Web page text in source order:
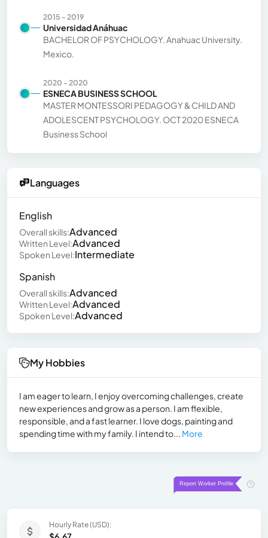
2015 - 2019
Universidad Anáhuac
BACHELOR OF PSYCHOLOGY. Anahuac University.
Mexico.
2020 - 2020
ESNECA BUSINESS SCHOOL
MASTER MONTESSORI PEDAGOGY & CHILD AND
ADOLESCENT PSYCHOLOGY. OCT 2020 ESNECA
Business School
Languages
English
Overall skills:Advanced
Written Level:Advanced
Spoken Level:Intermediate
Spanish
Overall skills:Advanced
Written Level:Advanced
Spoken Level:Advanced
My Hobbies
I am eager to learn, I enjoy overcoming challenges, create
new experiences and grow as a person. I am flexible,
responsible, and a fast learner. I love dogs, painting and
spending time with my family. I intend to... More
Hourly Rate (USD):